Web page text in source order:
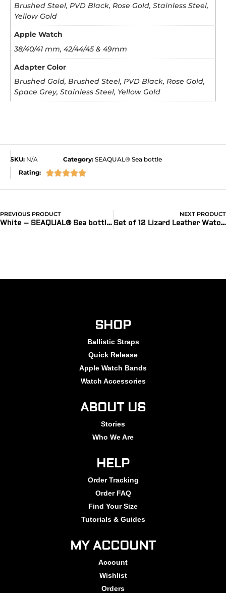
Brushed Steel, PVD Black, Rose Gold, Stainless Steel,
Yellow Gold
Apple Watch
38/40/41 mm, 42/44/45 & 49mm
Adapter Color
Brushed Gold, Brushed Steel, PVD Black, Rose Gold,
Space Grey, Stainless Steel, Yellow Gold
SKU: N/A Category: SEAQUAL® Sea bottle
Rating:

PREVIOUS PRODUCT
White – SEAQUAL® Sea bottle watch band for Apple Watch® with Recycled Lining
NEXT PRODUCT
Set of 12 Lizard Leather Watch Bands
SHOP
Ballistic Straps
Quick Release
Apple Watch Bands
Watch Accessories
ABOUT US
Stories
Who We Are
HELP
Order Tracking
Order FAQ
Find Your Size
Tutorials & Guides
MY ACCOUNT
Account
Wishlist
Orders